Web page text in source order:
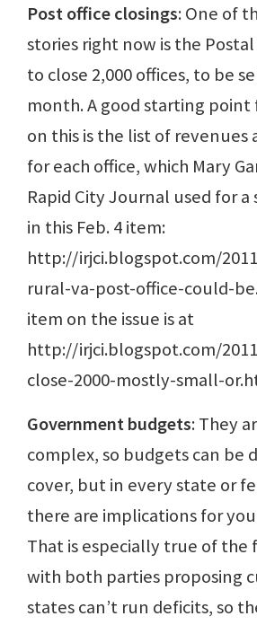
Post office closings: One of
stories right now is the Postal
to close 2,000 offices, to be
month. A good starting point
on this is the list of revenues
for each office, which Mary
Rapid City Journal used for
in this Feb. 4 item:
http://irjci.blogspot.com/
rural-va-post-office-could-
item on the issue is at
http://irjci.blogspot.com/
close-2000-mostly-small-
Government budgets: They
complex, so budgets can be
cover, but in every state or
there are implications for
That is especially true of the
with both parties proposing
states can’t run deficits, so